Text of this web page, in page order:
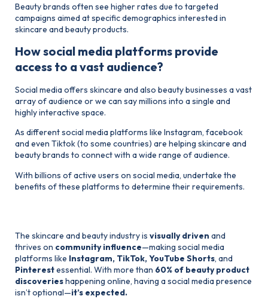
Beauty brands often see higher rates due to targeted
campaigns aimed at specific demographics interested in
skincare and beauty products.
How social media platforms provide
access to a vast audience?
Social media offers skincare and also beauty businesses a vast
array of audience or we can say millions into a single and
highly interactive space.
As different social media platforms like Instagram, facebook
and even Tiktok (to some countries) are helping skincare and
beauty brands to connect with a wide range of audience.
With billions of active users on social media, undertake the
benefits of these platforms to determine their requirements.
The skincare and beauty industry is visually driven and
thrives on community influence—making social media
platforms like Instagram, TikTok, YouTube Shorts, and
Pinterestessential. With more than 60% of beauty product
discoverieshappening online, having a social media presence
isn’t optional—it’s expected.